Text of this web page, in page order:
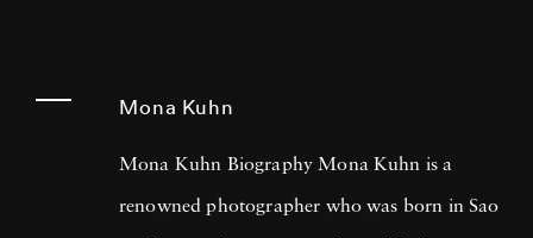
Mona Kuhn
Mona Kuhn Biography Mona Kuhn is a
renowned photographer who was born in Sao